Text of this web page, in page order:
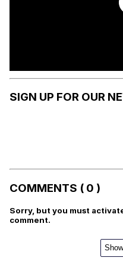
SIGN UP FOR OUR
COMMENTS ( 0 )
Sorry, but you must
comment.